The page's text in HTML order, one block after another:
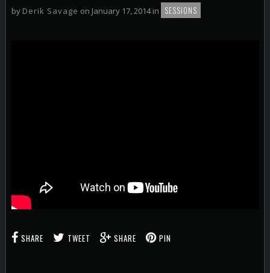
by Derik Savage on January 17, 2014 in SESSIONS
SHARE TWEET SHARE PIN